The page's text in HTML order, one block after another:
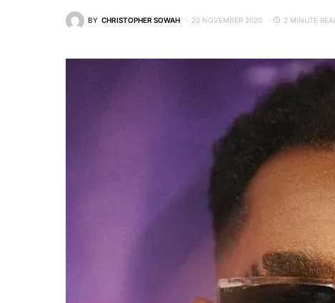
BY CHRISTOPHER SOWAH 20 NOVEMBER 2020 2 MINUTE